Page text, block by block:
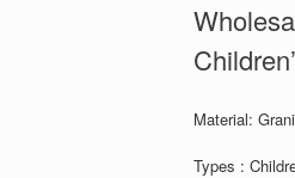
Material:
Types :